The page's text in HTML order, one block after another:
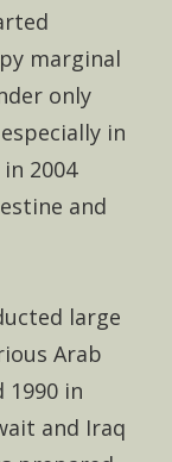
marginal
only
in
2004
and
large
Arab
1990 in
and Iraq